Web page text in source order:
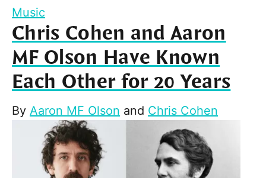
Music
Chris Cohen and Aaron
MF Olson Have Known
Each Other for 20 Years
By Aaron MF Olson and Chris Cohen